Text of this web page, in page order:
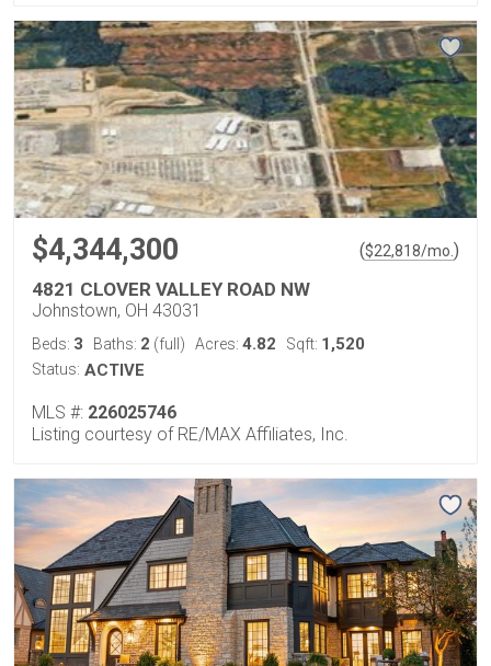
$4,344,300 ($22,818/mo. )
4821 CLOVER VALLEY ROAD NW
Johnstown, OH 43031
Beds: 3 Baths: 2 (full) Acres: 4.82 Sqft: 1,520
Status: ACTIVE
MLS #: 226025746
Listing courtesy of RE/MAX Affiliates, Inc.